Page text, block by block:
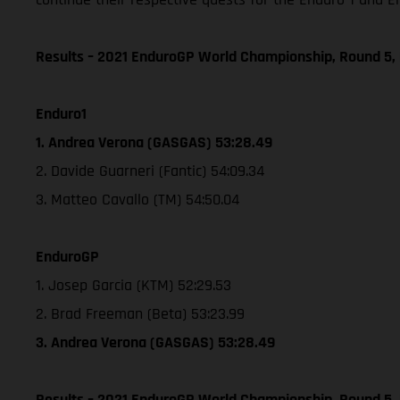
Results – 2021 EnduroGP World Championship, Round 5,
Enduro1
1. Andrea Verona (GASGAS) 53:28.49
2. Davide Guarneri (Fantic) 54:09.34
3. Matteo Cavallo (TM) 54:50.04
EnduroGP
1. Josep Garcia (KTM) 52:29.53
2. Brad Freeman (Beta) 53:23.99
3. Andrea Verona (GASGAS) 53:28.49